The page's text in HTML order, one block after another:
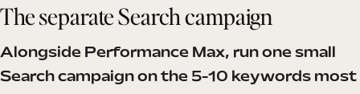
The separate Search campaign
Alongside Performance Max, run one small
Search campaign on the 5-10 keywords most